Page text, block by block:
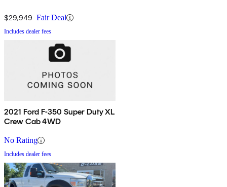
$29,949 Fair Deal
Includes dealer fees
2021 Ford F-350 Super Duty XL
Crew Cab 4WD
No Rating
Includes dealer fees